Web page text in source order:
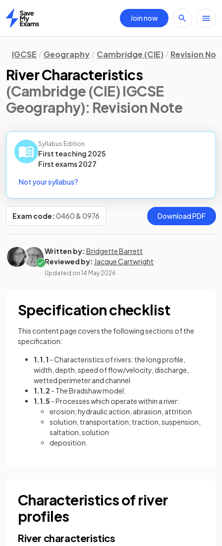
Home
Join now
IGCSE Geography Cambridge (CIE) Revision
River Characteristics
(Cambridge (CIE) IGCSE
Geography): Revision Note
Syllabus Edition
First teaching 2025
First exams2027
Not your syllabus?
Exam code: 0460 & 0976 Download PDF
Written by: Bridgette Barrett
Reviewed by: Jacque Cartwright
Updated on 14 May 2026
Specification checklist
This content page covers the following sections of the
specification:
1.1.1 - Characteristics of rivers: the long profile,
width, depth, speed of flow/velocity, discharge,
wetted perimeter and channel
1.1.2 - The Bradshaw model.
1.1.5 - Processes which operate within a river:
erosion; hydraulic action, abrasion, attrition
solution, transportation; traction, suspension,
saltation, solution
deposition.
Characteristics of river
profiles
River characteristics